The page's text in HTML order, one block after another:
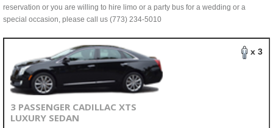
reservation or you are willing to hire limo or a party bus for a wedding or a
special occasion, please call us (773) 234-5010
x 3
3 PASSENGER CADILLAC XTS
LUXURY SEDAN